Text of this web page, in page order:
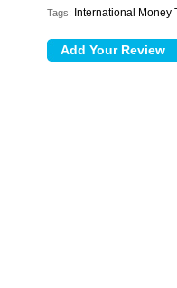
Tags: International Money